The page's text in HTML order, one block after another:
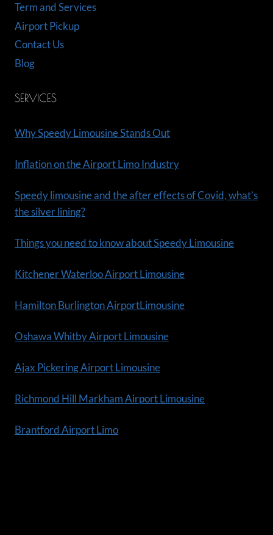
Term and Services
Airport Pickup
Contact Us
Blog
SERVICES
Why Speedy Limousine Stands Out
Inflation on the Airport Limo Industry
Speedy limousine and the after effects of Covid, what’s
the silver lining?
Things you need to know about Speedy Limousine
Kitchener Waterloo Airport Limousine
Hamilton Burlington AirportLimousine
Oshawa Whitby Airport Limousine
Ajax Pickering Airport Limousine
Richmond Hill Markham Airport Limousine
Brantford Airport Limo